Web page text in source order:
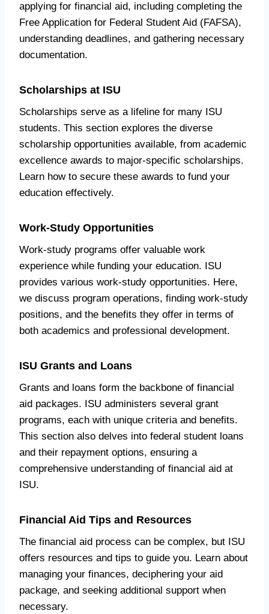
applying for financial aid, including completing the
Free Application for Federal Student Aid (FAFSA),
understanding deadlines, and gathering necessary
documentation.
Scholarships at ISU
Scholarships serve as a lifeline for many ISU
students. This section explores the diverse
scholarship opportunities available, from academic
excellence awards to major-specific scholarships.
Learn how to secure these awards to fund your
education effectively.
Work-Study Opportunities
Work-study programs offer valuable work
experience while funding your education. ISU
provides various work-study opportunities. Here,
we discuss program operations, finding work-study
positions, and the benefits they offer in terms of
both academics and professional development.
ISU Grants and Loans
Grants and loans form the backbone of financial
aid packages. ISU administers several grant
programs, each with unique criteria and benefits.
This section also delves into federal student loans
and their repayment options, ensuring a
comprehensive understanding of financial aid at
ISU.
Financial Aid Tips and Resources
The financial aid process can be complex, but ISU
offers resources and tips to guide you. Learn about
managing your finances, deciphering your aid
package, and seeking additional support when
necessary.